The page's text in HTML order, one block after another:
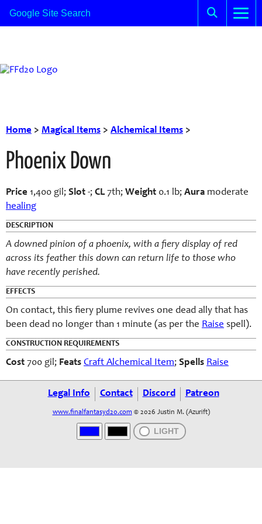
Home > Magical Items > Alchemical Items >
Phoenix Down
Price 1,400 gil; Slot -; CL7th; Weight 0.1 lb; Aura moderate
healing
DESCRIPTION
A downed pinion of a phoenix, with a fiery display of red
across its feather this down can return life to those who
have recently perished.
EFFECTS
On contact, this fiery plume revives one dead ally that has
been dead no longer than 1 minute (as per the Raise spell).
CONSTRUCTION REQUIREMENTS
Cost 700 gil; Feats Craft Alchemical Item; Spells Raise
Legal Info Contact Discord Patreon
www.finalfantasyd20.com © 2026 Justin M. (Azurift)